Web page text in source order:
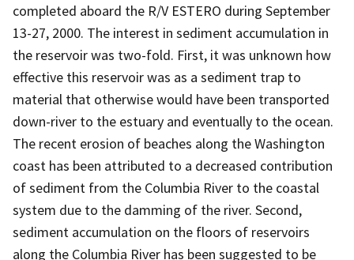
completed aboard the R/V ESTERO during September
13-27, 2000. The interest in sediment accumulation in
the reservoir was two-fold. First, it was unknown how
effective this reservoir was as a sediment trap to
material that otherwise would have been transported
down-river to the estuary and eventually to the ocean.
The recent erosion of beaches along the Washington
coast has been attributed to a decreased contribution
of sediment from the Columbia River to the coastal
system due to the damming of the river. Second,
sediment accumulation on the floors of reservoirs
along the Columbia River has been suggested to be